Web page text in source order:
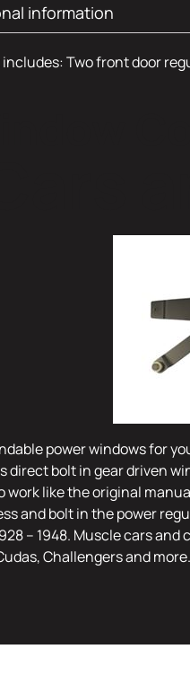
information
Two front door
power windows for
direct bolt in gear driven
work like the original
and bolt in the power
– 1948. Muscle cars
Challengers and more.